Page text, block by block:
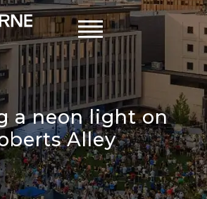
a neon light on
Alley